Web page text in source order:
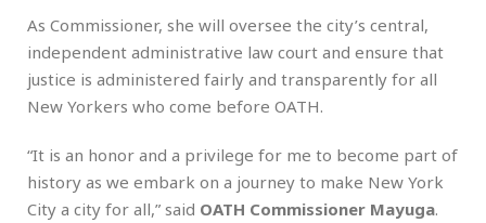
As Commissioner, she will oversee the city’s central,
independent administrative law court and ensure that
justice is administered fairly and transparently for all
New Yorkers who come before OATH.
“It is an honor and a privilege for me to become part of
history as we embark on a journey to make New York
City a city for all,” said OATH Commissioner Mayuga.